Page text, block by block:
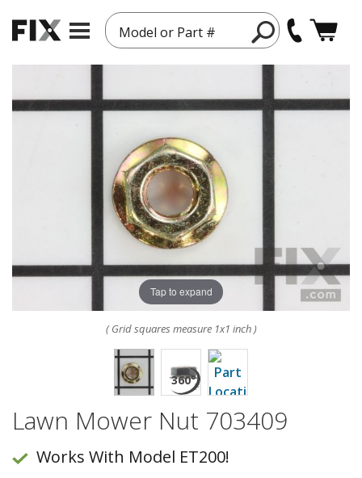
Model or Part #
Tap to expand
( Grid squares measure 1x1 inch )
Lawn Mower Nut 703409
Works With Model ET200!